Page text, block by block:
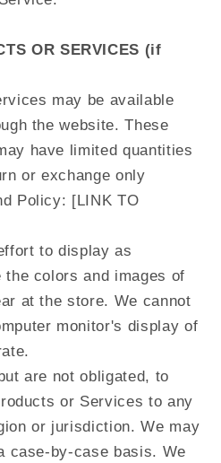
OR SERVICES (if
may be available
the website. These
have limited quantities
or exchange only
Policy: [LINK TO
to display as
colors and images of
at the store. We cannot
monitor's display of
are not obligated, to
or Services to any
or jurisdiction. We may
case-by-case basis. We